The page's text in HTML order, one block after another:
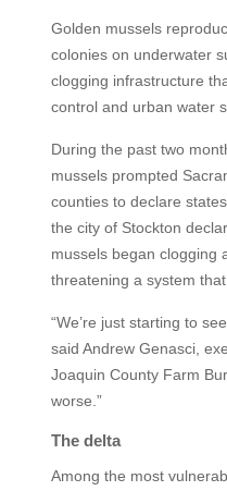
Golden mussels
colonies on underwater
clogging infrastructure
control and urban water
During the past two
mussels prompted
counties to declare
the city of Stockton
mussels began clogging
threatening a system
“We’re just starting to
said Andrew Genasci,
Joaquin County Farm
worse.”
The delta
Among the most